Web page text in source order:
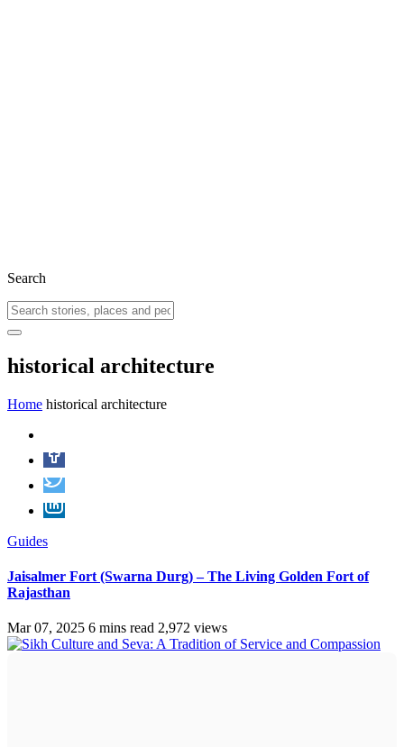
Search
historical architecture
Home historical architecture
Guides
Jaisalmer Fort (Swarna Durg) – The Living Golden Fort of
Rajasthan
Mar 07, 2025 6 mins read 2,972 views